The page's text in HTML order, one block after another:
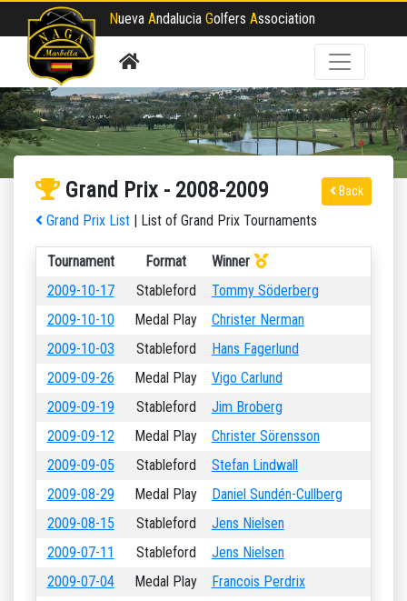
Nueva Andalucia Golfers Association
Back
Grand Prix - 2008-2009
Grand Prix List | List of Grand Prix Tournaments
Tournament Format
Winner
2009-10-17
Stableford
Tommy Söderberg
2009-10-10
Medal Play
Christer Nerman
2009-10-03
Stableford
Hans Fagerlund
2009-09-26
Medal Play
Vigo Carlund
2009-09-19
Stableford
Jim Broberg
2009-09-12
Medal Play
Christer Sörensson
2009-09-05
Stableford
Stefan Lindwall
2009-08-29
Medal Play
Daniel Sundén-Cullberg
2009-08-15
Stableford
Jens Nielsen
2009-07-11
Stableford
Jens Nielsen
2009-07-04
Medal Play
Francois Perdrix